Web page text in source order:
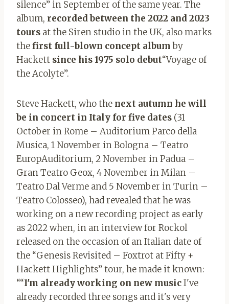
silence” in September of the same year. The
album, recorded between the 2022 and 2023
tours at the Siren studio in the UK, also marks
thefirst full-blown concept albumby
Hackett since his 1975 solo debut“Voyage of
the Acolyte”.
Steve Hackett, who the next autumn he will
be in concert in Italy for five dates (31
October in Rome – Auditorium Parco della
Musica, 1 November in Bologna – Teatro
EuropAuditorium, 2 November in Padua –
Gran Teatro Geox, 4 November in Milan –
Teatro Dal Verme and 5 November in Turin –
Teatro Colosseo), had revealed that he was
working on a new recording project as early
as 2022 when, in an interview for Rockol
released on the occasion of an Italian date of
the “Genesis Revisited – Foxtrot at Fifty +
Hackett Highlights” tour, he made it known:
““I'm already working on new musicI've
already recorded three songs and it's very